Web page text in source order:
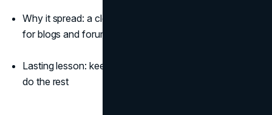
Why it spread: a clear storyline in two frames, perfect
for blogs and forums
Lasting lesson: keep the copy short so the internet can
do the rest